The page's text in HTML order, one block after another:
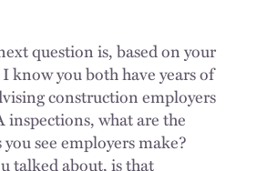
question is, based on your
know you both have years of
construction employers
inspections, what are the
see employers make?
talked about, is that